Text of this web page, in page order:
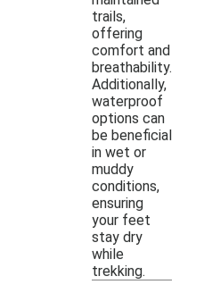
trails,
offering
comfort and
breathability.
Additionally,
waterproof
options can
be beneficial
in wet or
muddy
conditions,
ensuring
your feet
stay dry
while
trekking.